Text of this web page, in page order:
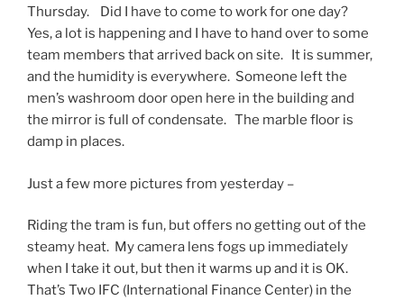
Thursday. Did I have to come to work for one day?
Yes, a lot is happening and I have to hand over to some
team members that arrived back on site. It is summer,
and the humidity is everywhere. Someone left the
men’s washroom door open here in the building and
the mirror is full of condensate. The marble floor is
damp in places.
Just a few more pictures from yesterday –
Riding the tram is fun, but offers no getting out of the
steamy heat. My camera lens fogs up immediately
when I take it out, but then it warms up and it is OK.
That’s Two IFC (International Finance Center) in the